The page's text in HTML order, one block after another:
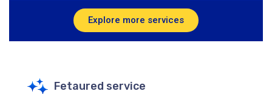
Explore more services
Fetaured service